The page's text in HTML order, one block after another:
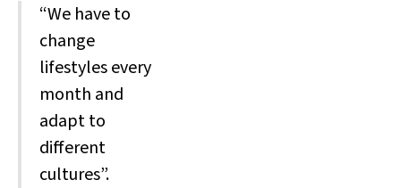
“We have to
change
lifestyles every
month and
adapt to
different
cultures”.